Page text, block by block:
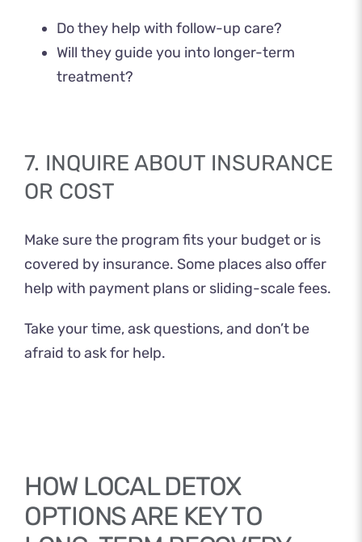
Do they help with follow-up care?
Will they guide you into longer-term
treatment?
7. INQUIRE ABOUT INSURANCE
OR COST
Make sure the program fits your budget or is
covered by insurance. Some places also offer
help with payment plans or sliding-scale fees.
Take your time, ask questions, and don’t be
afraid to ask for help.
HOW LOCAL DETOX
OPTIONS ARE KEY TO